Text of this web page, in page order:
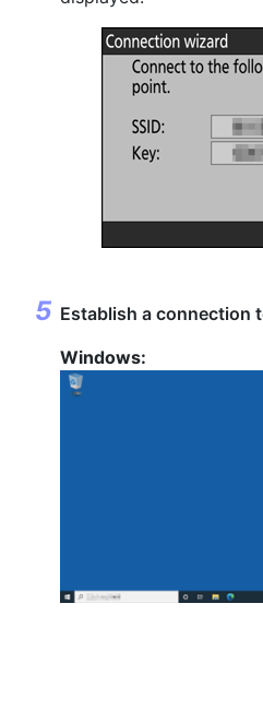
Establish a connection
Windows: